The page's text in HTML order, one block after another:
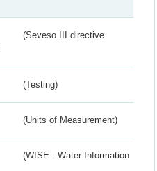
(Seveso III directive
(Testing)
(Units of Measurement)
(WISE - Water Information